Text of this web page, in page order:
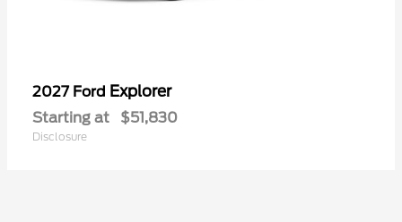
2027 Ford Explorer
Starting at $51,830
Disclosure